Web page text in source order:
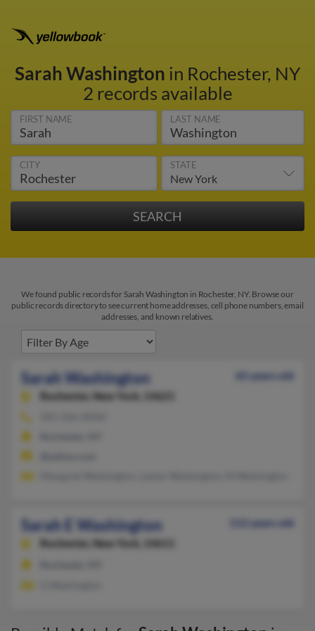
Sarah Washington in Rochester, NY
2 records available
FIRST NAME LAST NAME
CITY STATE
We found public records for Sarah Washington in Rochester, NY. Browse our
public records directory to see current home addresses, cell phone numbers, email
addresses, and known relatives.
Sarah Washington
65 years old
Rochester,
New York, 14621
Sarah E Washington
112 years old
Rochester,
New York, 14611